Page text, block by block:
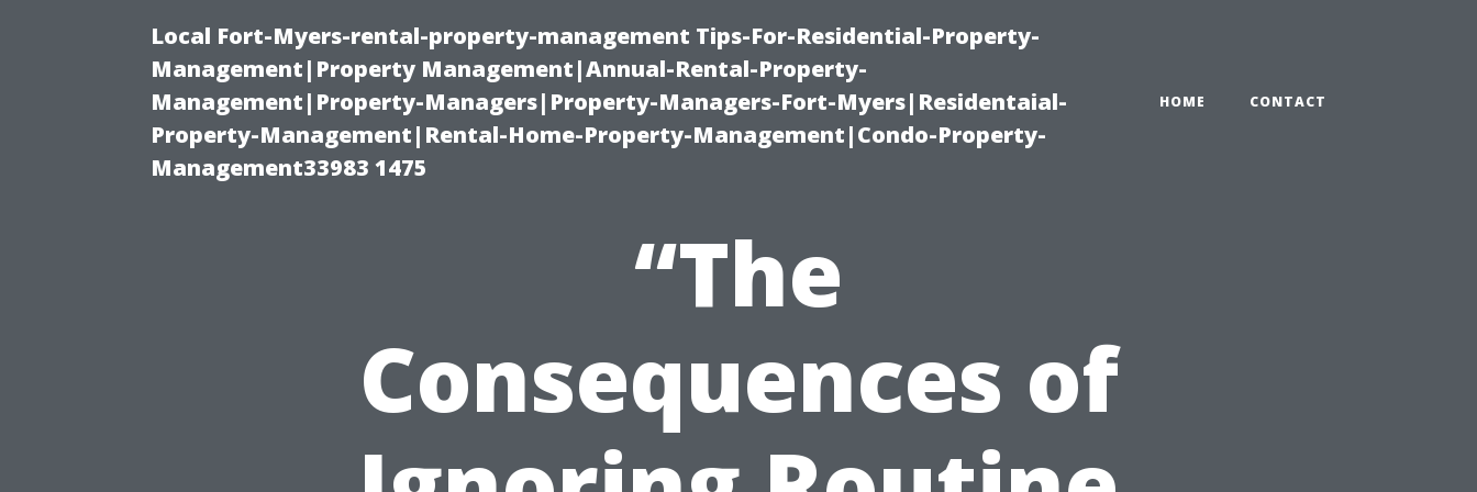
Local Fort-Myers-rental-property-management Tips-For-Residential-Property-
Management|Property Management|Annual-Rental-Property-
Management|Property-Managers|Property-Managers-Fort-Myers|Residentaial-
Property-Management|Rental-Home-Property-Management|Condo-Property-
Management33983 1475
HOME CONTACT
“The
Consequences of